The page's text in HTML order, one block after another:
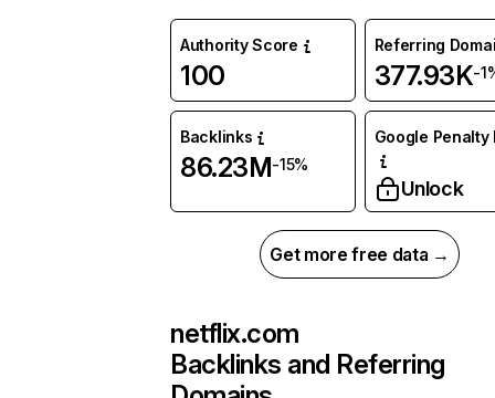
Authority Score
100
Referring
377.93K-
Backlinks
86.23M-15%
Google Penalty
Unlock
Get more free data →
netflix.com
Backlinks and Referring